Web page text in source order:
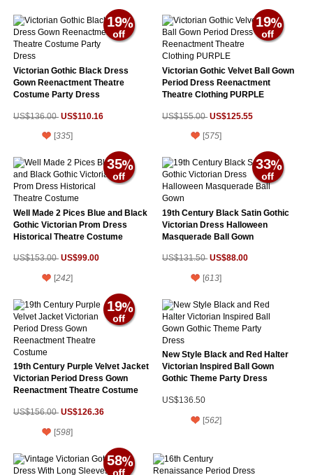
Victorian Gothic Black Dress
Gown Reenactment Theatre
Costume Party Dress
US$136.00 US$110.16
[335]
19
Victorian Gothic Velvet Ball Gown
Period Dress Reenactment
Theatre Clothing PURPLE
US$155.00 US$125.55
[575]
19
Well Made 2 Pices Blue and Black
Gothic Victorian Prom Dress
Historical Theatre Costume
US$153.00 US$99.00
[242]
35
19th Century Black Satin Gothic
Victorian Dress Halloween
Masquerade Ball Gown
US$131.50 US$88.00
[613]
33
19th Century Purple Velvet Jacket
Victorian Period Dress Gown
Reenactment Theatre Costume
US$156.00 US$126.36
[598]
19
New Style Black and Red Halter
Victorian Inspired Ball Gown
Gothic Theme Party Dress
US$136.50
[562]
58